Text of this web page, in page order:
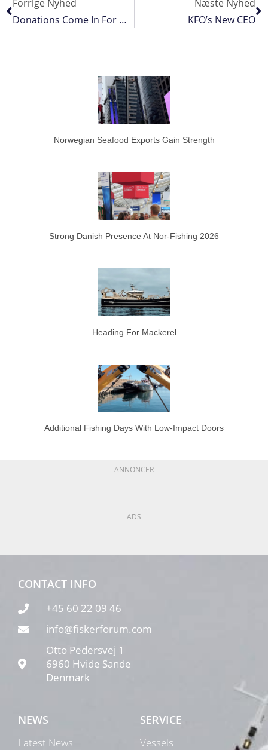
Forrige Nyhed
Donations Come In For WTO Fisheries Funding Mechanism
Næste Nyhed
KFO’s New CEO
Norwegian Seafood Exports Gain Strength
Strong Danish Presence At Nor-Fishing 2026
Heading For Mackerel
Additional Fishing Days With Low-Impact Doors
ANNONCER
ADS
CONTACT INFO
+45 60 22 09 46
info@fiskerforum.com
Otto Pedersvej 1
6960 Hvide Sande
Denmark
NEWS
Latest News
SERVICE
Vessels